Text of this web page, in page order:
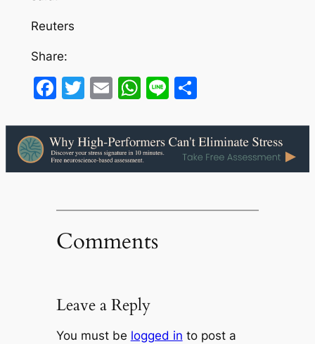
Reuters
Share:
Facebook
Twitter
EmailWhatsApp
LineShare
Comments
Leave a Reply
You must be logged in to post a